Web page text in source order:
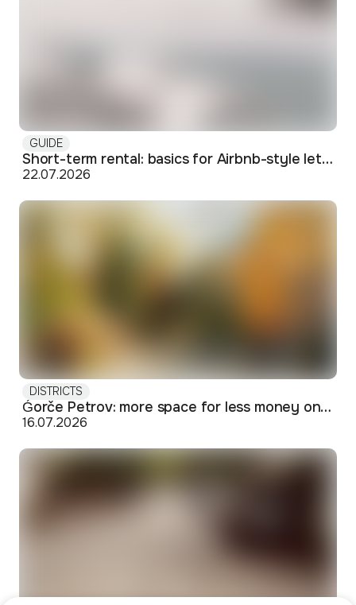
GUIDE
Short-term rental: basics for Airbnb-style letting in Skopje
22.07.2026
DISTRICTS
Ǵorče Petrov: more space for less money on Skopje's western edge
16.07.2026